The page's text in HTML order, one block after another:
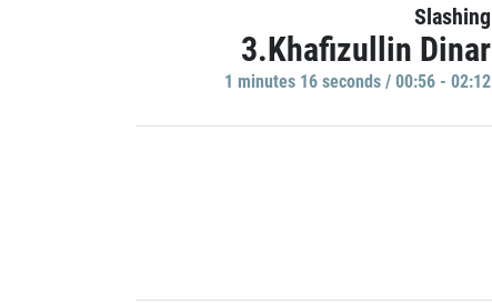
Slashing
3.Khafizullin Dinar
1 minutes 16 seconds / 00:56 - 02:12